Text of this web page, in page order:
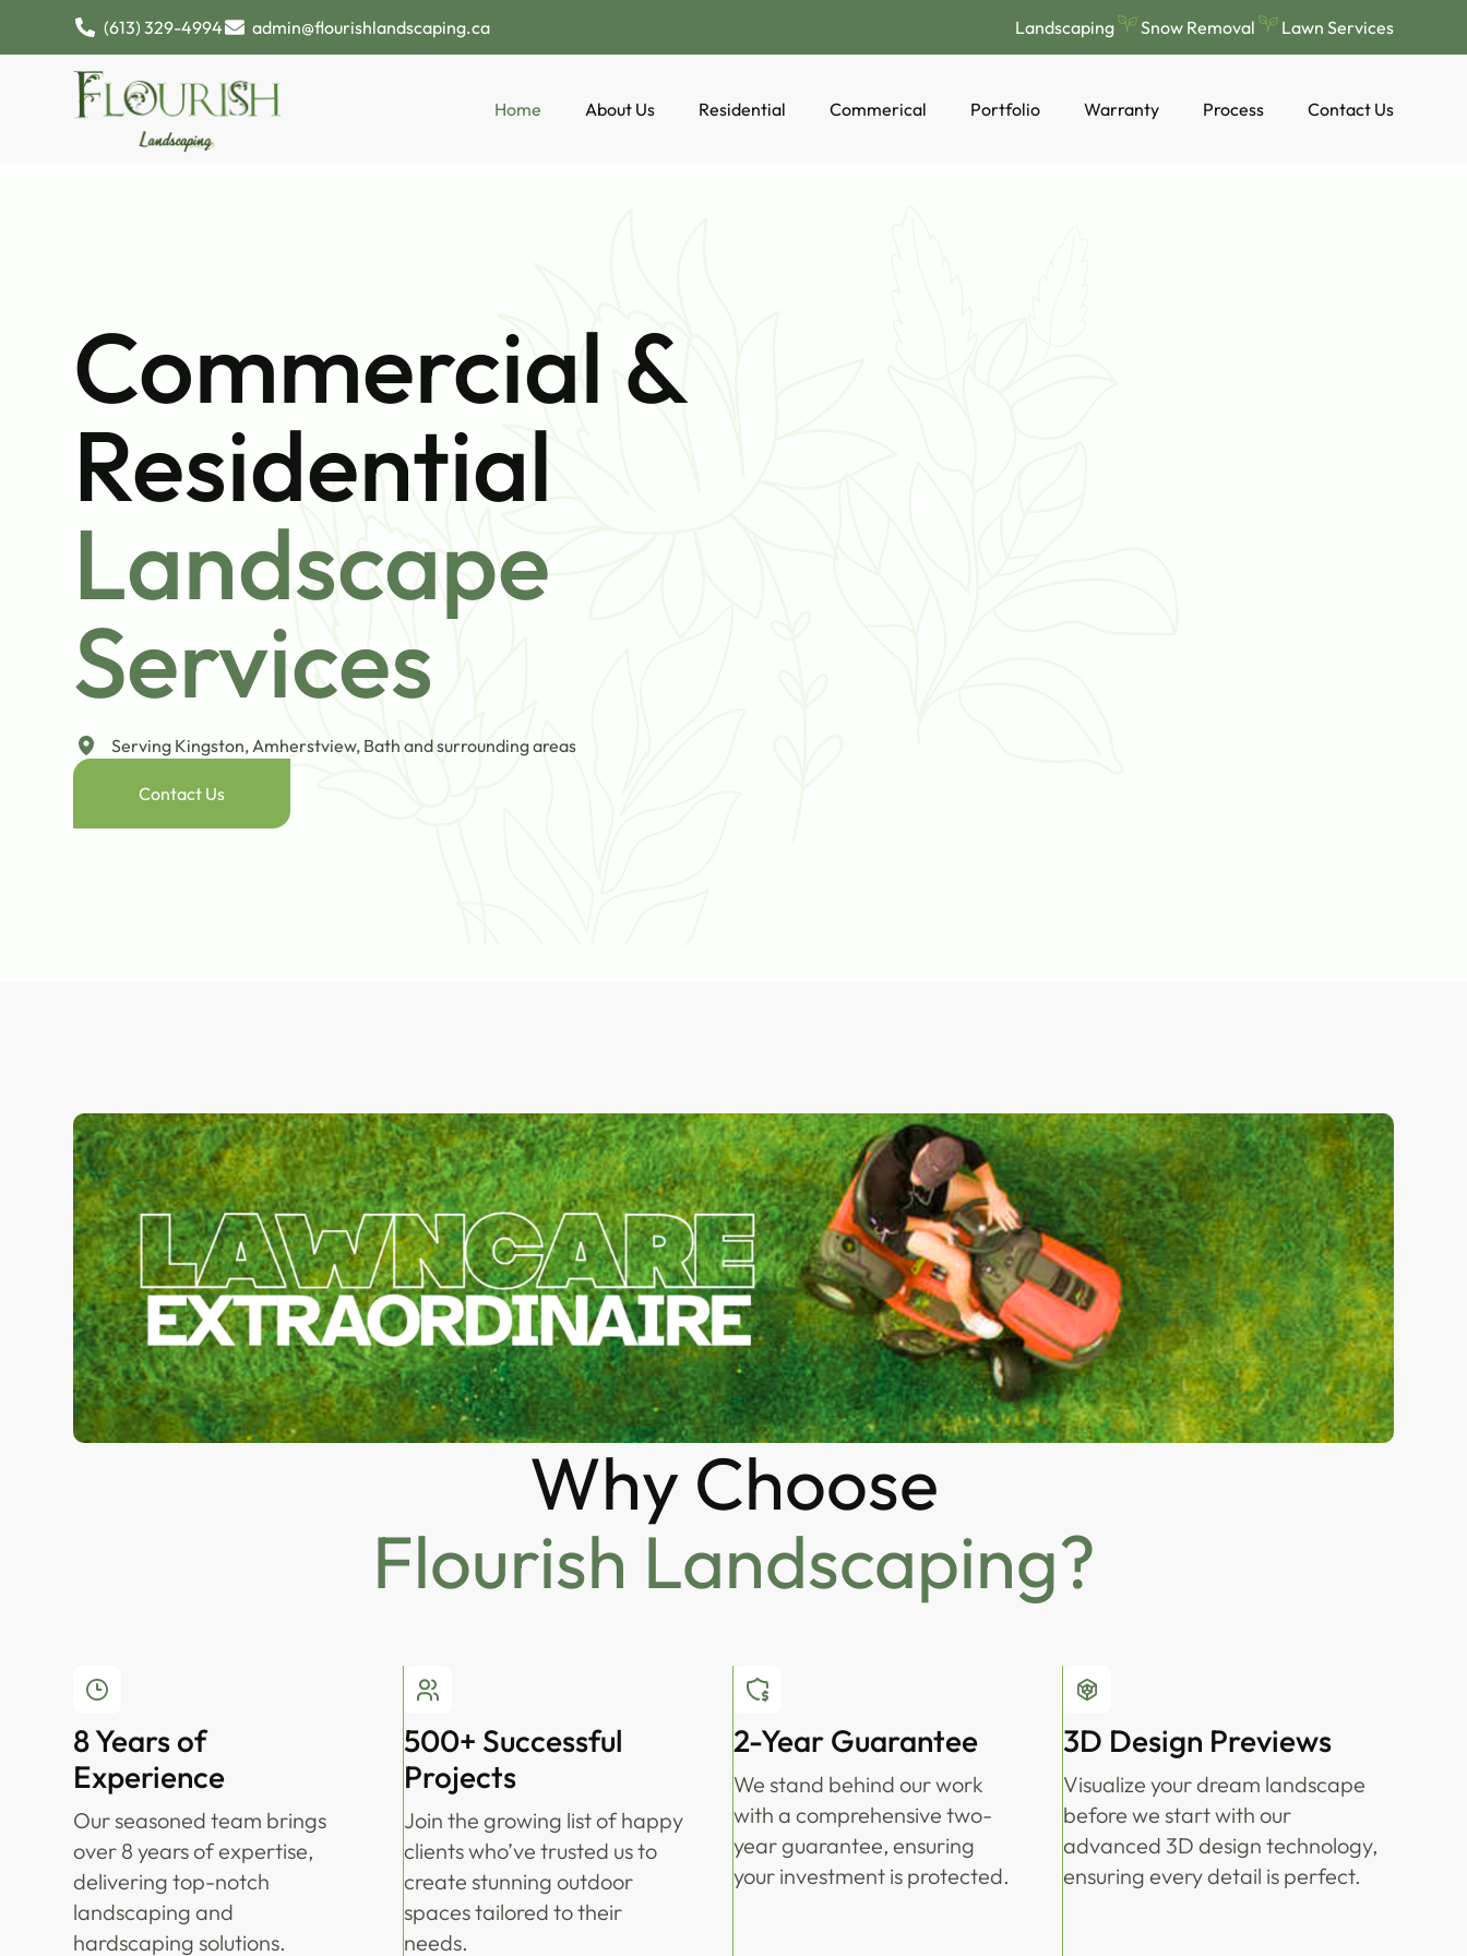
(613) 329-4994 admin@flourishlandscaping.ca Landscaping Snow Removal Lawn Services
Home About Us Residential Commerical Portfolio Warranty Process Contact Us
Commercial &
Residential
Landscape
Services
Serving Kingston, Amherstview, Bath and surrounding areas
Contact Us
Why Choose
Flourish Landscaping?
8 Years of
Experience
Our seasoned team brings
over 8 years of expertise,
delivering top-notch
landscaping and
hardscaping solutions.
500+ Successful
Projects
Join the growing list of happy
clients who’ve trusted us to
create stunning outdoor
spaces tailored to their
needs.
2-Year Guarantee
We stand behind our work
with a comprehensive two-
year guarantee, ensuring
your investment is protected.
3D Design Previews
Visualize your dream landscape
before we start with our
advanced 3D design technology,
ensuring every detail is perfect.